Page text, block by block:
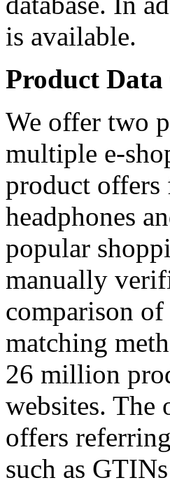
is available.
Product
We offer two
multiple e-
product offers
headphones
popular
manually
comparison
matching
26 million
websites. The
offers
such as